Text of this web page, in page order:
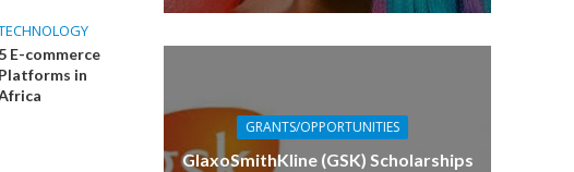
5 E-commerce
Platforms in
GRANTS/OPPORTUNITIES
GlaxoSmithKline (GSK) Scholarships